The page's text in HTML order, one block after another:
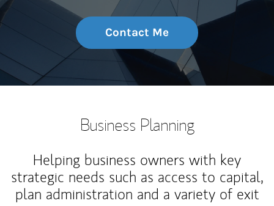
Contact Me
Business Planning
Helping business owners with key
strategic needs such as access to capital,
plan administration and a variety of exit